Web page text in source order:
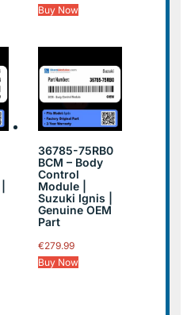
Buy Now
36785-75RB0
BCM – Body
Control
Module |
Suzuki Ignis |
Genuine OEM
Part
€279.99
Buy Now